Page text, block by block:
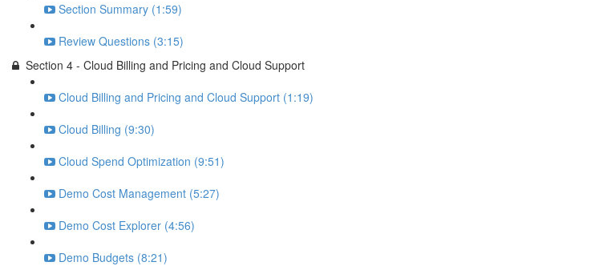
Section Summary (1:59)
Review Questions (3:15)
Section 4 - Cloud Billing and Pricing and Cloud Support
Cloud Billing and Pricing and Cloud Support (1:19)
Cloud Billing (9:30)
Cloud Spend Optimization (9:51)
Demo Cost Management (5:27)
Demo Cost Explorer (4:56)
Demo Budgets (8:21)